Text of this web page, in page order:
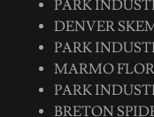
PARK
DENVER
PARK
MARMO
PARK
BRETON